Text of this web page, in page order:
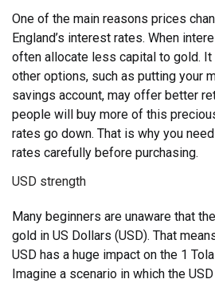
One of the main reasons prices
England’s interest rates. When
often allocate less capital to gold. It
other options, such as putting your
savings account, may offer better
people will buy more of this
rates go down. That is why you
rates carefully before purchasing.
USD strength
Many beginners are unaware that
gold in US Dollars (USD). That
USD has a huge impact on the 1
Imagine a scenario in which the